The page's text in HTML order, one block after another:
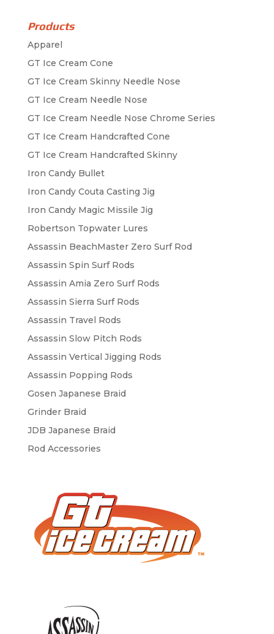
Products
Apparel
GT Ice Cream Cone
GT Ice Cream Skinny Needle Nose
GT Ice Cream Needle Nose
GT Ice Cream Needle Nose Chrome Series
GT Ice Cream Handcrafted Cone
GT Ice Cream Handcrafted Skinny
Iron Candy Bullet
Iron Candy Couta Casting Jig
Iron Candy Magic Missile Jig
Robertson Topwater Lures
Assassin BeachMaster Zero Surf Rod
Assassin Spin Surf Rods
Assassin Amia Zero Surf Rods
Assassin Sierra Surf Rods
Assassin Travel Rods
Assassin Slow Pitch Rods
Assassin Vertical Jigging Rods
Assassin Popping Rods
Gosen Japanese Braid
Grinder Braid
JDB Japanese Braid
Rod Accessories